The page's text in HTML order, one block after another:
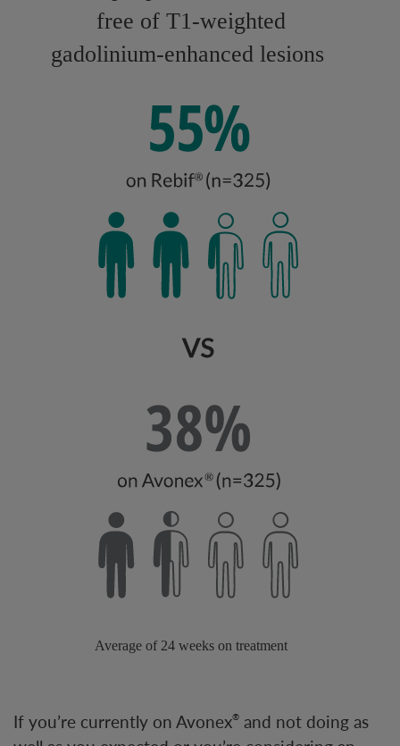
If you’re currently on Avonex® and not doing as